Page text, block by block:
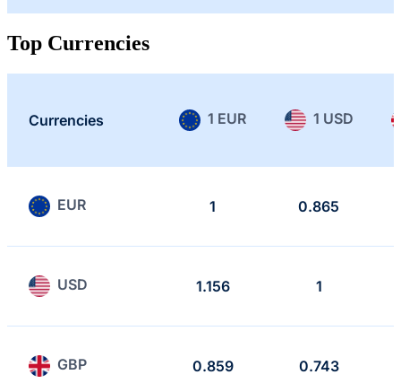
Top Currencies
Currencies 1 EUR 1 USD
EUR 1 0.865
USD 1.156 1
GBP 0.859 0.743